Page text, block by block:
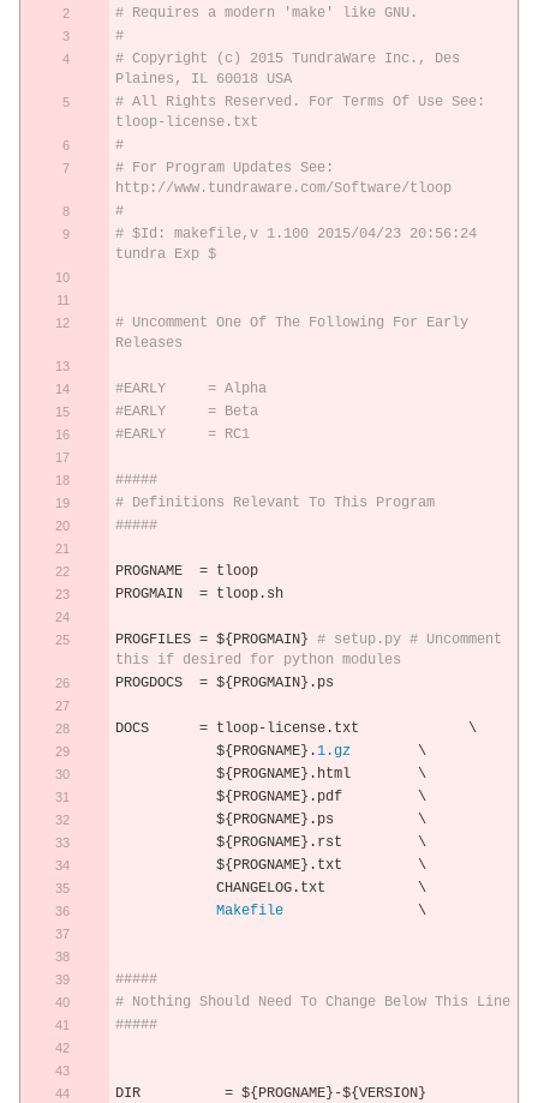
# Requires a modern 'make' like GNU.
#
# Copyright (c) 2015 TundraWare Inc., Des
Plaines, IL 60018 USA
# All Rights Reserved. For Terms Of Use See:
tloop-license.txt
#
# For Program Updates See:
http://www.tundraware.com/Software/tloop
#
# $Id: makefile,v 1.100 2015/04/23 20:56:24
tundra Exp $
# Uncomment One Of The Following For Early
Releases
#EARLY     = Alpha
#EARLY     = Beta
#EARLY     = RC1
#####
# Definitions Relevant To This Program
#####
PROGNAME = tloop
PROGMAIN = tloop. sh
PROGFILES = ${ PROGMAIN} # setup.py # Uncomment
this if desired for python modules
PROGDOCS = ${ PROGMAIN}. ps
DOCS = tloop- license. txt             \
            $
{ PROGNAME}.1.gz
        \
            $
{ PROGNAME}. html        \
            $
{ PROGNAME}. pdf         \
            $
{ PROGNAME}. ps          \
            $
{ PROGNAME}. rst         \
            $
{ PROGNAME}. txt         \
            CHANGELOG
. txt           \
Makefile
                \
#####
# Nothing Should Need To Change Below This Line
#####
DIR = ${ PROGNAME}-${ VERSION}